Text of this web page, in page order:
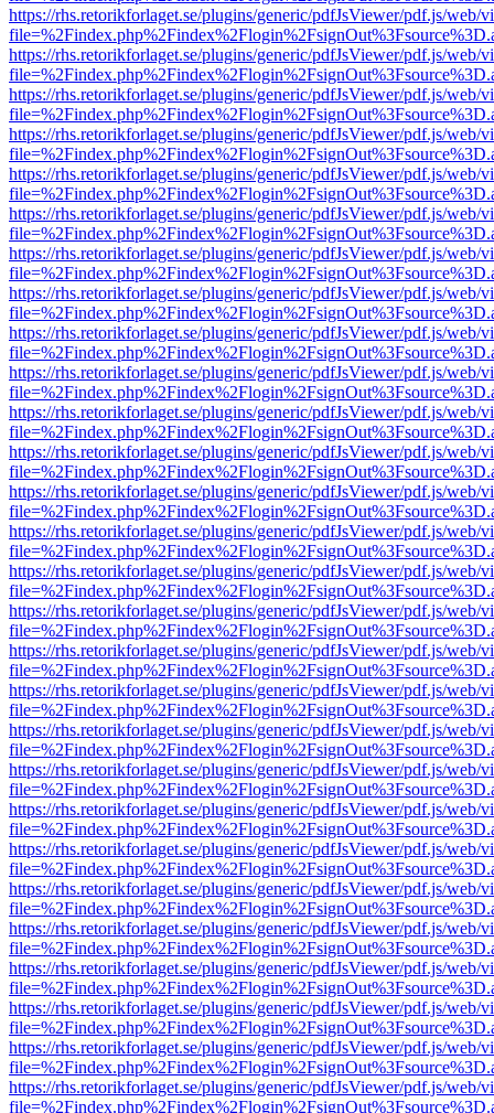
https://rhs.retorikforlaget.se/plugins/generic/pdfJsViewer/pdf.js/web/
https://rhs.retorikforlaget.se/plugins/generic/pdfJsViewer/pdf.js/web/
https://rhs.retorikforlaget.se/plugins/generic/pdfJsViewer/pdf.js/web/
https://rhs.retorikforlaget.se/plugins/generic/pdfJsViewer/pdf.js/web/
https://rhs.retorikforlaget.se/plugins/generic/pdfJsViewer/pdf.js/web/
https://rhs.retorikforlaget.se/plugins/generic/pdfJsViewer/pdf.js/web/
https://rhs.retorikforlaget.se/plugins/generic/pdfJsViewer/pdf.js/web/
https://rhs.retorikforlaget.se/plugins/generic/pdfJsViewer/pdf.js/web/
https://rhs.retorikforlaget.se/plugins/generic/pdfJsViewer/pdf.js/web/
https://rhs.retorikforlaget.se/plugins/generic/pdfJsViewer/pdf.js/web/
https://rhs.retorikforlaget.se/plugins/generic/pdfJsViewer/pdf.js/web/
https://rhs.retorikforlaget.se/plugins/generic/pdfJsViewer/pdf.js/web/
https://rhs.retorikforlaget.se/plugins/generic/pdfJsViewer/pdf.js/web/
https://rhs.retorikforlaget.se/plugins/generic/pdfJsViewer/pdf.js/web/
https://rhs.retorikforlaget.se/plugins/generic/pdfJsViewer/pdf.js/web/
https://rhs.retorikforlaget.se/plugins/generic/pdfJsViewer/pdf.js/web/
https://rhs.retorikforlaget.se/plugins/generic/pdfJsViewer/pdf.js/web/
https://rhs.retorikforlaget.se/plugins/generic/pdfJsViewer/pdf.js/web/
https://rhs.retorikforlaget.se/plugins/generic/pdfJsViewer/pdf.js/web/
https://rhs.retorikforlaget.se/plugins/generic/pdfJsViewer/pdf.js/web/
https://rhs.retorikforlaget.se/plugins/generic/pdfJsViewer/pdf.js/web/
https://rhs.retorikforlaget.se/plugins/generic/pdfJsViewer/pdf.js/web/
https://rhs.retorikforlaget.se/plugins/generic/pdfJsViewer/pdf.js/web/
https://rhs.retorikforlaget.se/plugins/generic/pdfJsViewer/pdf.js/web/
https://rhs.retorikforlaget.se/plugins/generic/pdfJsViewer/pdf.js/web/
https://rhs.retorikforlaget.se/plugins/generic/pdfJsViewer/pdf.js/web/
https://rhs.retorikforlaget.se/plugins/generic/pdfJsViewer/pdf.js/web/
https://rhs.retorikforlaget.se/plugins/generic/pdfJsViewer/pdf.js/web/